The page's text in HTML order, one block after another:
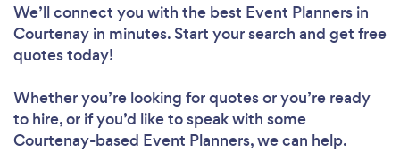
We’ll connect you with the best Event Planners in
Courtenay in minutes. Start your search and get free
quotes today!
Whether you’re looking for quotes or you’re ready
to hire, or if you’d like to speak with some
Courtenay-based Event Planners, we can help.